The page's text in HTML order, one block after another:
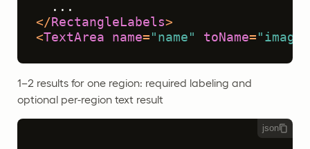
</ RectangleLabels>
<TextArea name= "name" toName= "image"
1–2 results for one region: required labeling and
optional per-region text result
json